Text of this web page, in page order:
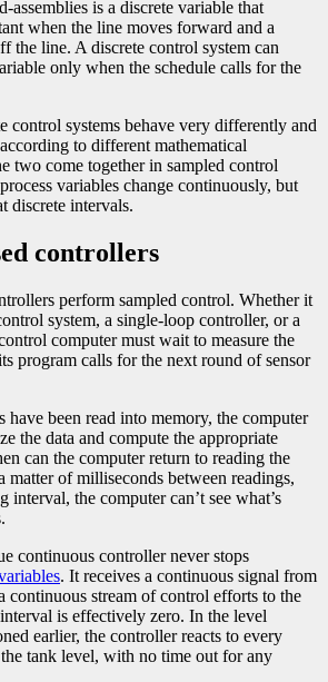
assemblies is a discrete variable that
when the line moves forward and a
the line. A discrete control system can
only when the schedule calls for the
control systems behave very differently and
to different mathematical
two come together in sampled control
variables change continuously, but
discrete intervals.
controllers
perform sampled control. Whether it
system, a single-loop controller, or a
computer must wait to measure the
program calls for the next round of sensor
have been read into memory, the computer
the data and compute the appropriate
can the computer return to reading the
matter of milliseconds between readings,
interval, the computer can’t see what’s
continuous controller never stops
. It receives a continuous signal from
continuous stream of control efforts to the
is effectively zero. In the level
earlier, the controller reacts to every
tank level, with no time out for any